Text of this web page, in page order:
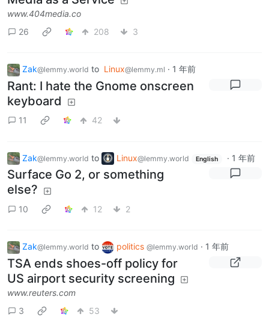
www.404media.co
26
208 3
Zak@lemmy.world to Linux@lemmy.ml · 1 年前
Rant: I hate the Gnome onscreen
keyboard
11 42
Zak@lemmy.world to Linux@lemmy.world English · 1 年前
Surface Go 2, or something
else?
10 12 2
Zak@lemmy.world to politics @lemmy.world · 1 年前
TSA ends shoes-off policy for
US airport security screening
www.reuters.com
3
53